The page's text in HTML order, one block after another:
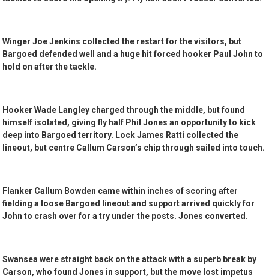
Winger Joe Jenkins collected the restart for the visitors, but
Bargoed defended well and a huge hit forced hooker Paul John to
hold on after the tackle.
Hooker Wade Langley charged through the middle, but found
himself isolated, giving fly half Phil Jones an opportunity to kick
deep into Bargoed territory. Lock James Ratti collected the
lineout, but centre Callum Carson’s chip through sailed into touch.
Flanker Callum Bowden came within inches of scoring after
fielding a loose Bargoed lineout and support arrived quickly for
John to crash over for a try under the posts. Jones converted.
Swansea were straight back on the attack with a superb break by
Carson, who found Jones in support, but the move lost impetus